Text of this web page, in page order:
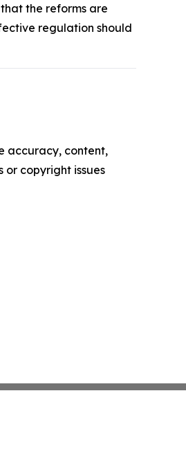
the reforms are
regulation should
accuracy, content,
or copyright issues